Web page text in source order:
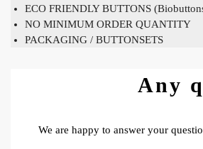
ECO FRIENDLY BUTTONS
NO MINIMUM ORDER QUANTITY
PACKAGING / BUTTONSETS
Any
We are happy to answer your